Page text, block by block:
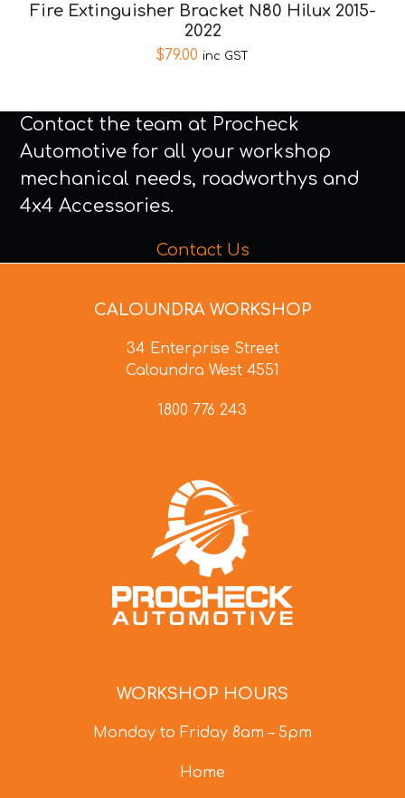
Fire Extinguisher Bracket N80 Hilux 2015-
2022
$79.00 inc GST
Contact the team at Procheck
Automotive for all your workshop
mechanical needs, roadworthys and
4x4 Accessories.
Contact Us
CALOUNDRA WORKSHOP
34 Enterprise Street
Caloundra West 4551
1800 776 243
WORKSHOP HOURS
Monday to Friday 8am – 5pm
Home